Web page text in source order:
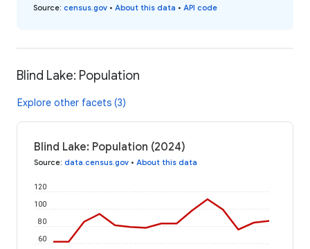
Source: census.gov • About this data • API code
Blind Lake: Population
Explore other facets (3)
Blind Lake: Population (2024)
Source: data.census.gov • About this data
60
80
100
120